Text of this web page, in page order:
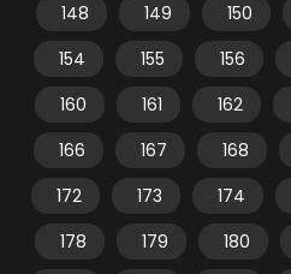
148
149 150
154
155 156
160
161 162
166
167 168
172
173 174
178
179 180